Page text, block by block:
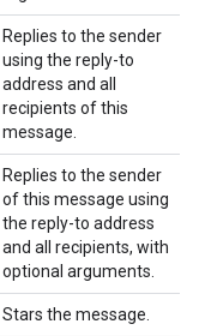
Replies to the sender
using the reply-to
address and all
recipients of this
message.
Replies to the sender
of this message using
the reply-to address
and all recipients, with
optional arguments.
Stars the message.